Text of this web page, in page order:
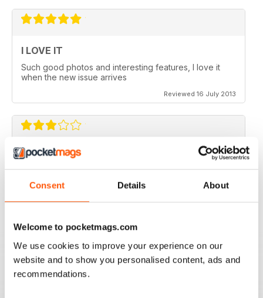
Consent Details About
Welcome to pocketmags.com
We use cookies to improve your experience on our
website and to show you personalised content, ads and
recommendations.
I LOVE IT
Such good photos and interesting features, I love it
when the new issue arrives
Reviewed 16 July 2013
GREAT AP
for 6 issues and only got 2
Reading this mag gives me enormous pleasure. The
layout is excellent and the articles are very informative.